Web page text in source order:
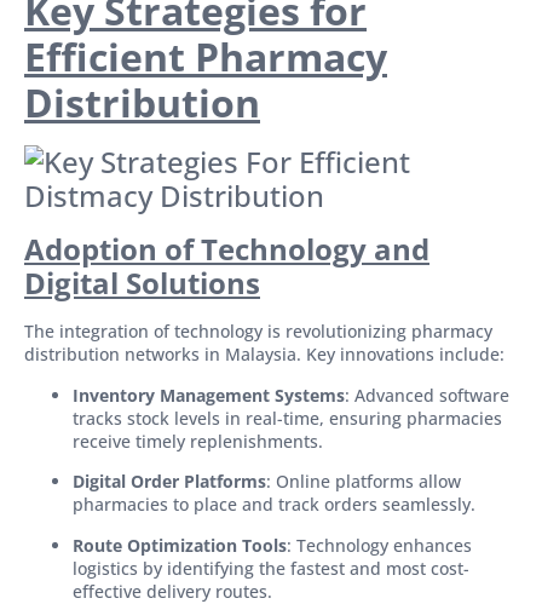
Key Strategies for
Efficient Pharmacy
Distribution
Adoption of Technology and
Digital Solutions
The integration of technology is revolutionizing pharmacy
distribution networks in Malaysia. Key innovations include:
Inventory Management Systems: Advanced software
tracks stock levels in real-time, ensuring pharmacies
receive timely replenishments.
Digital Order Platforms: Online platforms allow
pharmacies to place and track orders seamlessly.
Route Optimization Tools: Technology enhances
logistics by identifying the fastest and most cost-
effective delivery routes.